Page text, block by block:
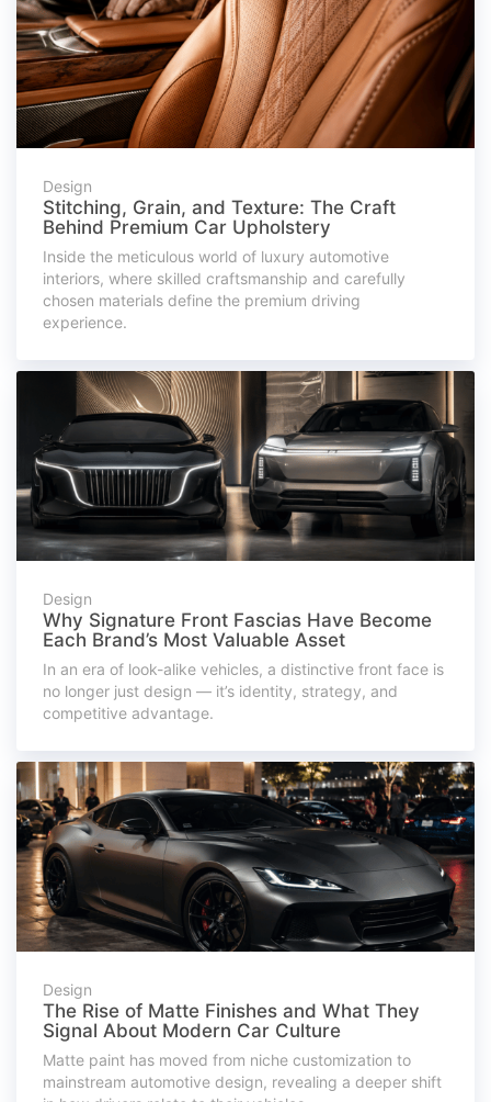
Design
Stitching, Grain, and Texture: The Craft
Behind Premium Car Upholstery
Inside the meticulous world of luxury automotive
interiors, where skilled craftsmanship and carefully
chosen materials define the premium driving
experience.
Design
Why Signature Front Fascias Have Become
Each Brand’s Most Valuable Asset
In an era of look-alike vehicles, a distinctive front face is
no longer just design — it’s identity, strategy, and
competitive advantage.
Design
The Rise of Matte Finishes and What They
Signal About Modern Car Culture
Matte paint has moved from niche customization to
mainstream automotive design, revealing a deeper shift